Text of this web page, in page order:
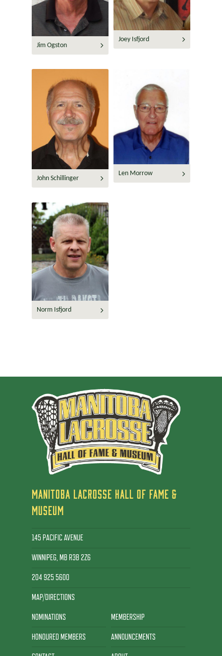
Jim Ogston
Joey Isfjord
John Schillinger
Len Morrow
Norm Isfjord
MANITOBA LACROSSE HALL OF FAME &
MUSEUM
145 PACIFIC AVENUE
WINNIPEG, MB R3B 2Z6
204 925 5600
MAP/DIRECTIONS
NOMINATIONS MEMBERSHIP
HONOURED MEMBERS ANNOUNCEMENTS